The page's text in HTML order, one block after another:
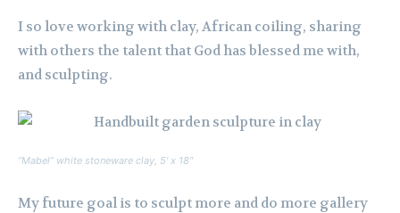
I so love working with clay, African coiling, sharing
with others the talent that God has blessed me with,
and sculpting.
“Mabel” white stoneware clay, 5′ x 18″
My future goal is to sculpt more and do more gallery